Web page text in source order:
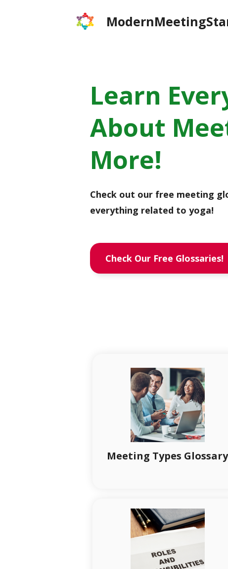
Learn
About
More!
Check out our free meeting
everything related to yoga!
Check Our Free Glossaries!
Meeting Types Glossary